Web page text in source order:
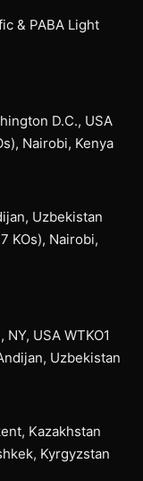
& PABA Light
D.C., USA
Nairobi, Kenya
Uzbekistan
KOs), Nairobi,
USA WTKO1
Uzbekistan
Kazakhstan
Kyrgyzstan